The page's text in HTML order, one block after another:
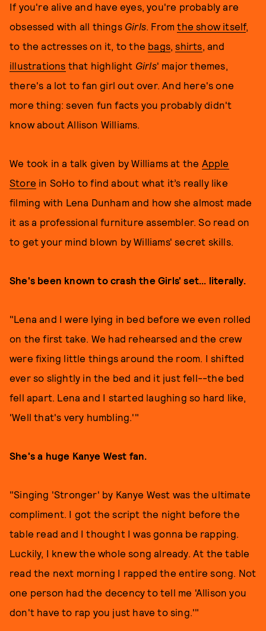
If you're alive and have eyes, you're probably are
obsessed with all things Girls. Fromthe show itself,
to the actresses on it, to the bags,shirts, and
illustrations that highlight Girls' major themes,
there's a lot to fan girl out over. And here's one
more thing: seven fun facts you probably didn't
know about Allison Williams.
We took in a talk given by Williams at the Apple
Store in SoHo to find about what it’s really like
filming with Lena Dunham and how she almost made
it as a professional furniture assembler. So read on
to get your mind blown by Williams' secret skills.
She's been known to crash the Girls' set... literally.
"Lena and I were lying in bed before we even rolled
on the first take. We had rehearsed and the crew
were fixing little things around the room. I shifted
ever so slightly in the bed and it just fell--the bed
fell apart. Lena and I started laughing so hard like,
'Well that's very humbling.'"
She's a huge Kanye West fan.
"Singing 'Stronger' by Kanye West was the ultimate
compliment. I got the script the night before the
table read and I thought I was gonna be rapping.
Luckily, I knew the whole song already. At the table
read the next morning I rapped the entire song. Not
one person had the decency to tell me 'Allison you
don't have to rap you just have to sing.'"